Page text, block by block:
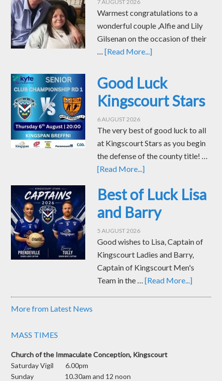
7 AUGUST 2026
Warmest congratulations to a
wonderful couple ,Alfie and Lily
Gilsenan on the occasion of their
…[Read More...]
Good Luck
Kingscourt Stars
6 AUGUST 2026
The very best of good luck to all
at Kingscourt Stars as you begin
the defense of the county title! …
[Read More...]
Best of Luck Lisa
and Barry
5 AUGUST 2026
Good wishes to Lisa, Captain of
Kingscourt Ladies and Barry,
Captain of Kingscourt Men's
Team in the …[Read More...]
More from Latest News
MASS TIMES
Church of the Immaculate Conception, Kingscourt
Saturday Vigil 6.00pm
Sunday 10.30am and 12 noon